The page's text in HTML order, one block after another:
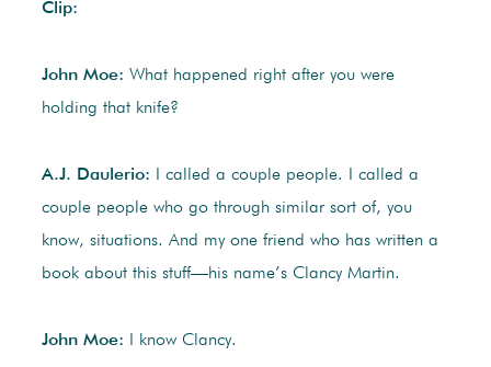
Clip:
John Moe: What happened right after you were
holding that knife?
A.J. Daulerio: I called a couple people. I called a
couple people who go through similar sort of, you
know, situations. And my one friend who has written a
book about this stuff—his name’s Clancy Martin.
John Moe: I know Clancy.